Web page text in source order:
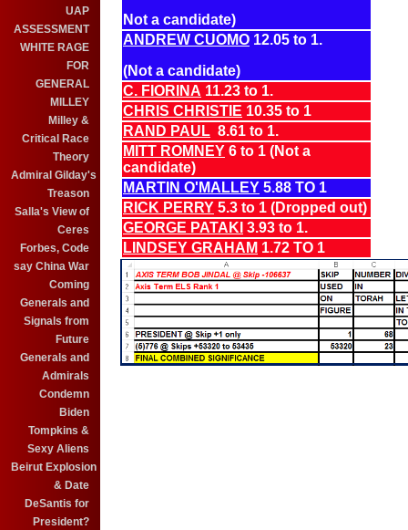
UAP
ASSESSMENT
WHITE RAGE
FOR
GENERAL
MILLEY
Milley &
Critical Race
Theory
Admiral Gilday's
Treason
Salla's View of
Ceres
Forbes, Code
say China War
Coming
Generals and
Signals from
Future
Generals and
Admirals
Condemn
Biden
Tompkins &
Sexy Aliens
Beirut Explosion
& Date
DeSantis for
President?
Not a candidate)
ANDREW CUOMO 12.05 to 1.
(Not a candidate)
C. FIORINA 11.23 to 1.
CHRIS CHRISTIE 10.35 to 1
RAND PAUL 8.61 to 1.
MITT ROMNEY 6 to 1 (Not a
candidate)
MARTIN O'MALLEY 5.88 TO 1
RICK PERRY 5.3 to 1 (Dropped out)
GEORGE PATAKI 3.93 to 1.
LINDSEY GRAHAM 1.72 TO 1